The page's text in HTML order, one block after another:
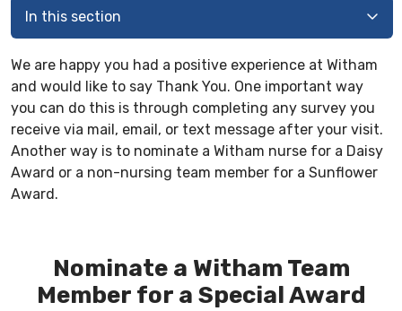
In this section
We are happy you had a positive experience at Witham
and would like to say Thank You. One important way
you can do this is through completing any survey you
receive via mail, email, or text message after your visit.
Another way is to nominate a Witham nurse for a Daisy
Award or a non-nursing team member for a Sunflower
Award.
Nominate a Witham Team
Member for a Special Award